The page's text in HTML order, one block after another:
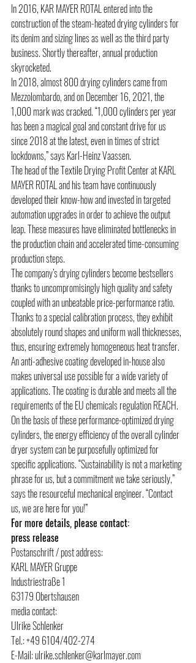
In 2016, KAR MAYER ROTAL entered into the
construction of the steam-heated drying cylinders for
its denim and sizing lines as well as the third party
business. Shortly thereafter, annual production
skyrocketed.
In 2018, almost 800 drying cylinders came from
Mezzolombardo, and on December 16, 2021, the
1,000 mark was cracked. “1,000 cylinders per year
has been a magical goal and constant drive for us
since 2018 at the latest, even in times of strict
lockdowns,” says Karl-Heinz Vaassen.
The head of the Textile Drying Profit Center at KARL
MAYER ROTAL and his team have continuously
developed their know-how and invested in targeted
automation upgrades in order to achieve the output
leap. These measures have eliminated bottlenecks in
the production chain and accelerated time-consuming
production steps.
The company’s drying cylinders become bestsellers
thanks to uncompromisingly high quality and safety
coupled with an unbeatable price-performance ratio.
Thanks to a special calibration process, they exhibit
absolutely round shapes and uniform wall thicknesses,
thus, ensuring extremely homogeneous heat transfer.
An anti-adhesive coating developed in-house also
makes universal use possible for a wide variety of
applications. The coating is durable and meets all the
requirements of the EU chemicals regulation REACH.
On the basis of these performance-optimized drying
cylinders, the energy efficiency of the overall cylinder
dryer system can be purposefully optimized for
specific applications. “Sustainability is not a marketing
phrase for us, but a commitment we take seriously,”
says the resourceful mechanical engineer. “Contact
us, we are here for you!”
For more details, please contact:
press release
Postanschrift / post address:
KARL MAYER Gruppe
Industriestraße 1
63179 Obertshausen
media contact:
Ulrike Schlenker
Tel.: +49 6104/402-274
E-Mail: ulrike.schlenker@karlmayer.com